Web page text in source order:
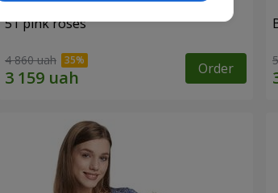
51 pink roses
4 860 uah Order